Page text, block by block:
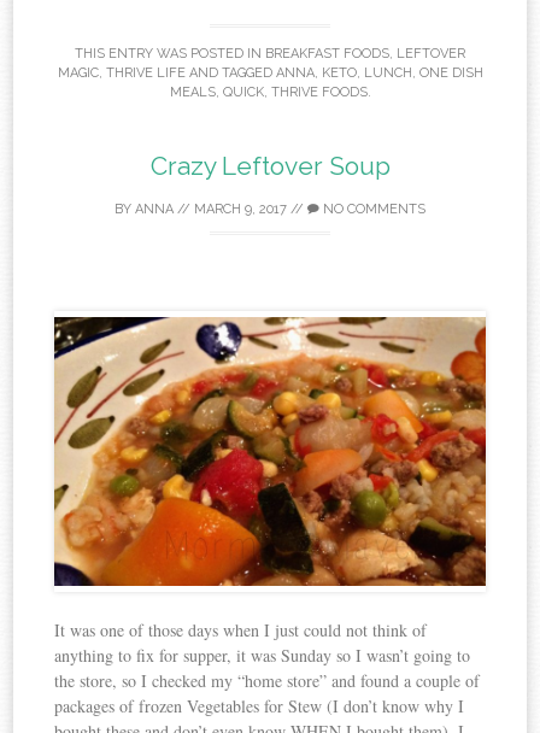
THIS ENTRY WAS POSTED IN BREAKFAST FOODS LEFTOVER
MAGIC, THRIVE LIFEAND TAGGED ANNA, KETO, LUNCH ONE DISH
MEALS, QUICK, THRIVE FOODS.
Crazy Leftover Soup
BY ANNA // MARCH 9, 2017 // NO COMMENTS
It was one of those days when I just could not think of
anything to fix for supper, it was Sunday so I wasn’t going to
the store, so I checked my “home store” and found a couple of
packages of frozen Vegetables for Stew (I don’t know why I